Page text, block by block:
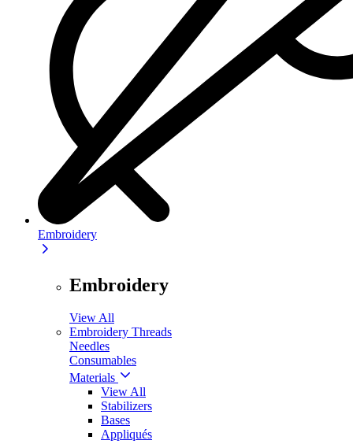
Embroidery
Embroidery
View All
Embroidery Threads
Needles
Consumables
Materials
View All
Stabilizers
Bases
Appliqués